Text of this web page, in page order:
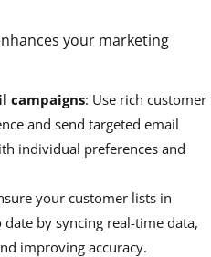
your marketing
campaigns: Use rich customer
and send targeted email
individual preferences and
your customer lists in
by syncing real-time data,
improving accuracy.